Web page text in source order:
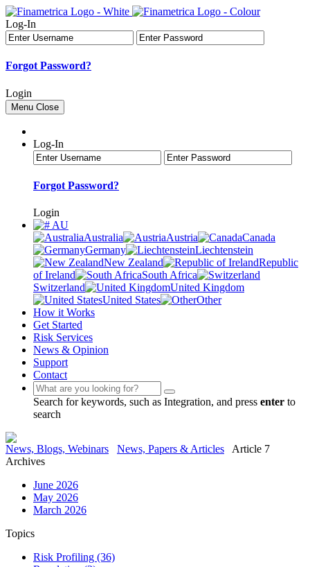
Log-In
Forgot Password?
Login
Menu Close
Log-In
Forgot Password?
Login
AU
Australia
Austria
Canada
Germany
Liechtenstein
New Zealand
Republic
of Ireland
South Africa
Switzerland
United Kingdom
United States
Other
How it Works
Get Started
Risk Services
News & Opinion
Support
Contact
Search for keywords, such as Integration, and press enter to
search
News, Blogs, Webinars News, Papers & Articles
Article 7
Archives
June 2026
May 2026
March 2026
Topics
Risk Profiling (36)